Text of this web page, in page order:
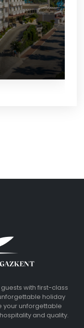
with first-class
holiday
your unforgettable
and quality.